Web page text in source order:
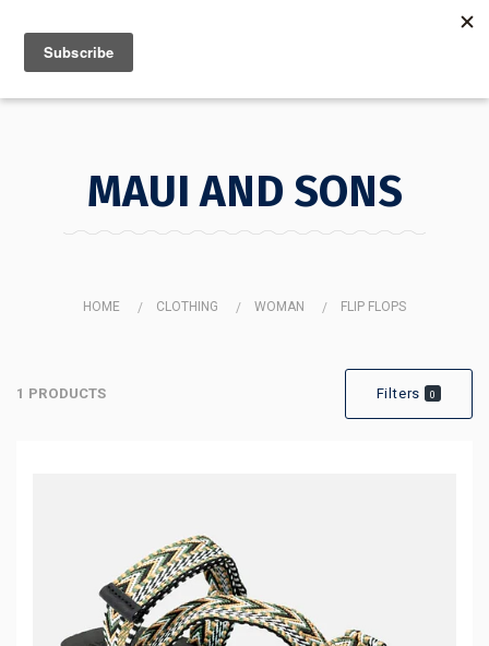
MENU
MAUI AND SONS
HOME CLOTHING WOMAN FLIP FLOPS
1 PRODUCTS Filters 0